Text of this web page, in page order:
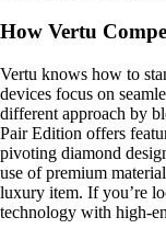
How Vertu
Vertu knows how to
devices focus on
different approach by
Pair Edition offers
pivoting diamond
use of premium
luxury item. If you’re
technology with high-